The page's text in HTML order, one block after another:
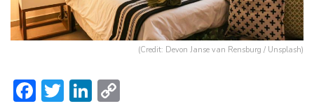
(Credit: Devon Janse van Rensburg / Unsplash)
F T Li